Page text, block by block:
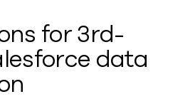
for 3rd-
data